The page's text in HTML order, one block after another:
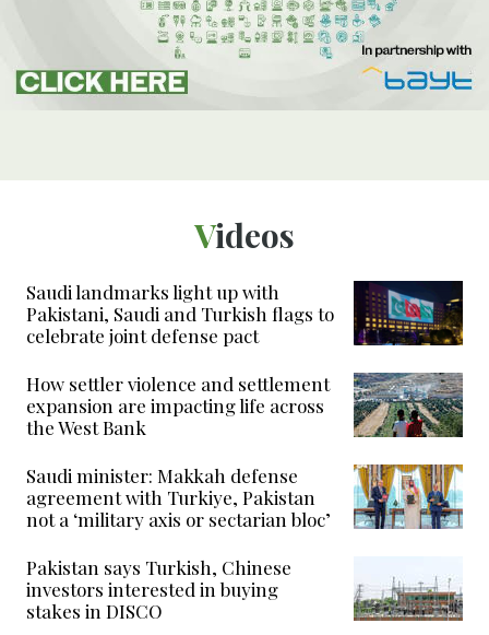
Videos
Saudi landmarks light up with
Pakistani, Saudi and Turkish flags to
celebrate joint defense pact
How settler violence and settlement
expansion are impacting life across
the West Bank
Saudi minister: Makkah defense
agreement with Turkiye, Pakistan
not a ‘military axis or sectarian bloc’
Pakistan says Turkish, Chinese
investors interested in buying
stakes in DISCO